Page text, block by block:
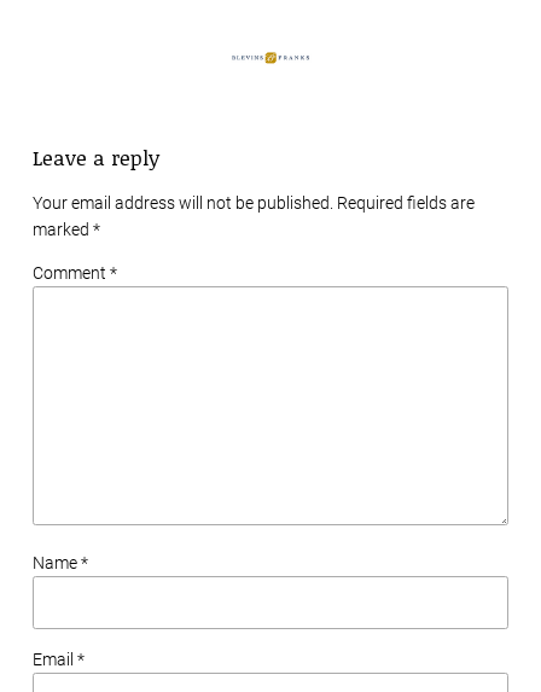
Leave a reply
Your email address will not be published. Required fields are
marked *
Comment *
Name *
Email *